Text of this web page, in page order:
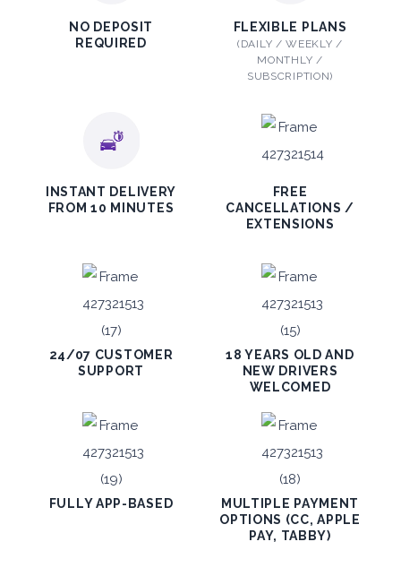
NO DEPOSIT
REQUIRED
FLEXIBLE PLANS
(DAILY / WEEKLY /
MONTHLY /
SUBSCRIPTION)
INSTANT DELIVERY
FROM 10 MINUTES
FREE
CANCELLATIONS /
EXTENSIONS
24/07 CUSTOMER
SUPPORT
18 YEARS OLD AND
NEW DRIVERS
WELCOMED
FULLY APP-BASED
MULTIPLE PAYMENT
OPTIONS (CC, APPLE
PAY, TABBY)